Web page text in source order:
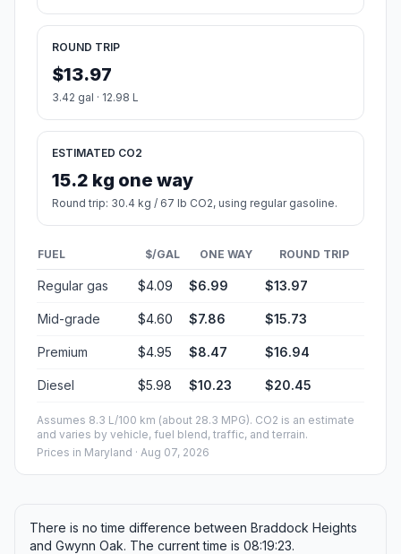
ROUND TRIP
$13.97
3.42 gal · 12.98 L
ESTIMATED CO2
15.2 kg one way
Round trip: 30.4 kg / 67 lb CO2, using regular gasoline.
FUEL $/GAL ONE WAY ROUND TRIP
Regular gas $4.09 $6.99 $13.97
Mid-grade $4.60 $7.86 $15.73
Premium $4.95 $8.47 $16.94
Diesel $5.98 $10.23 $20.45
Assumes 8.3 L/100 km (about 28.3 MPG). CO2 is an estimate
and varies by vehicle, fuel blend, traffic, and terrain.
Prices in Maryland · Aug 07, 2026
There is no time difference between Braddock Heights
and Gwynn Oak. The current time is 08:19:23.